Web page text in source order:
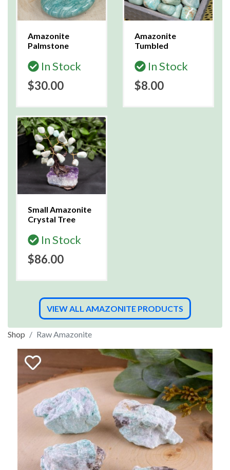
Amazonite
Palmstone
In Stock
$30.00
Amazonite
Tumbled
In Stock
$8.00
Small Amazonite
Crystal Tree
In Stock
$86.00
VIEW ALL AMAZONITE PRODUCTS
Shop Raw Amazonite